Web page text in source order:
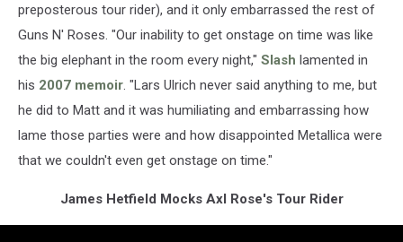
preposterous tour rider), and it only embarrassed the rest of
Guns N' Roses. "Our inability to get onstage on time was like
the big elephant in the room every night," Slash lamented in
his 2007 memoir . "Lars Ulrich never said anything to me, but
he did to Matt and it was humiliating and embarrassing how
lame those parties were and how disappointed Metallica were
that we couldn't even get onstage on time."
James Hetfield Mocks Axl Rose's Tour Rider